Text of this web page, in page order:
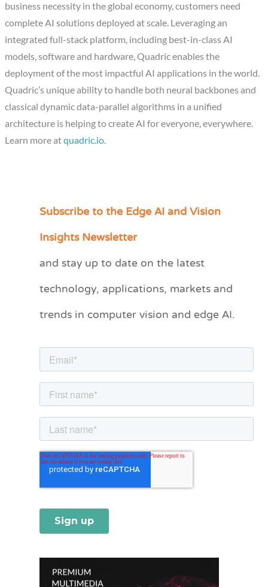
business necessity in the global economy, customers need
complete AI solutions deployed at scale. Leveraging an
integrated full-stack platform, including best-in-class AI
models, software and hardware, Quadric enables the
deployment of the most impactful AI applications in the world.
Quadric’s unique ability to handle both neural backbones and
classical dynamic data-parallel algorithms in a unified
architecture is helping to create AI for everyone, everywhere.
Learn more atquadric.io.
Subscribe to the Edge AI and Vision
Insights Newsletter
and stay up to date on the latest
technology, applications, markets and
trends in computer vision and edge AI.
C
e
r